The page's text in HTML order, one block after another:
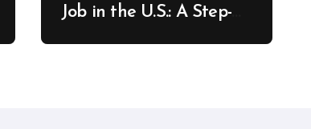
Job in the U.S.: A Step-